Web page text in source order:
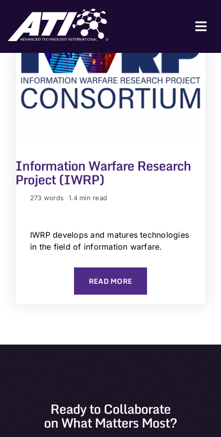
content
ABOUT ATI
FOR INDUSTRY
FOR GOVERNMENT
JOIN A COLLABORATION
Information Warfare Research
Project (IWRP)
273 words 1.4 min read
IWRP develops and matures technologies
in the field of information warfare.
READ MORE
Ready to Collaborate
on What Matters Most?